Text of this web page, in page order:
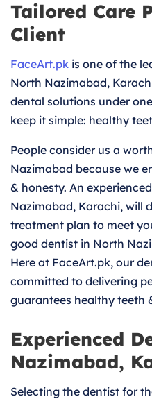
Tailored Care
Client
FaceArt.pk is one of the
North Nazimabad,
dental solutions under
keep it simple: healthy
People consider us a
Nazimabad because we
& honesty. An
Nazimabad, Karachi, will
treatment plan to meet
good dentist in North
Here at FaceArt.pk, our
committed to delivering
guarantees healthy teeth
Experienced
Nazimabad,
Selecting the dentist for